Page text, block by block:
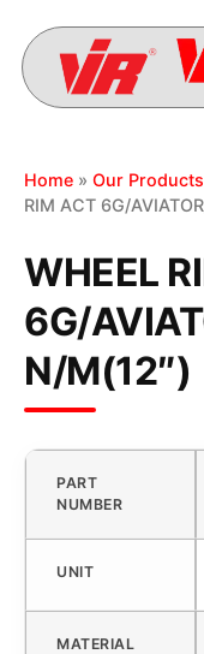
Home » Our Products
RIM ACT 6G/
WHEEL
6G/
N/M(12″)
PART
NUMBER
UNIT
MATERIAL